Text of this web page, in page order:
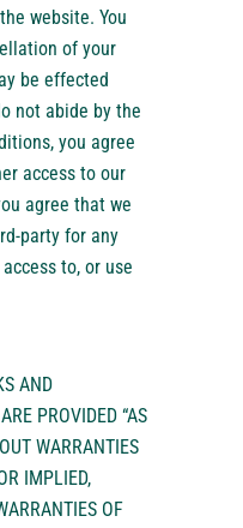
website. You
of your
be effected
not abide by the
you agree
access to our
agree that we
party for any
to, or use
AND
PROVIDED “AS
WARRANTIES
IMPLIED,
OF